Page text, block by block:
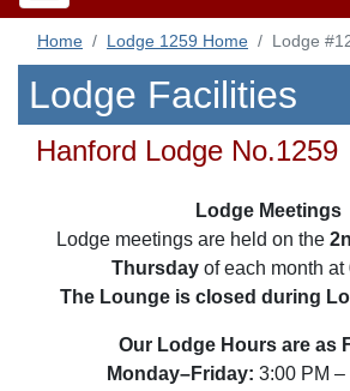
Home Lodge 1259 Home Lodge
Lodge Facilities
Hanford Lodge No.1259
Lodge Meetings
Lodge meetings are held on the
Thursday of each month at
The Lounge is closed during
Our Lodge Hours are as
Monday–Friday: 3:00 PM –